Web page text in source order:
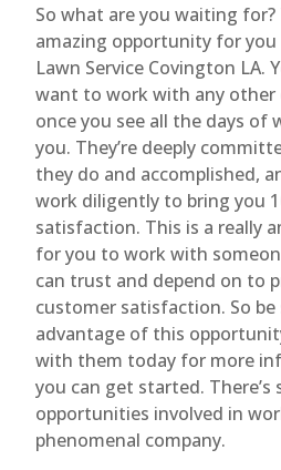
So what are you waiting for?
amazing opportunity for
Lawn Service Covington LA.
want to work with any other
once you see all the days
you. They’re deeply
they do and accomplished,
work diligently to bring you
satisfaction. This is a really
for you to work with
can trust and depend on to
customer satisfaction. So
advantage of this
with them today for more
you can get started. There’s
opportunities involved in
phenomenal company.